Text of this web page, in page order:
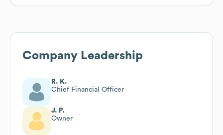
Company Leadership
R. K.
Chief Financial Officer
J. P.
Owner